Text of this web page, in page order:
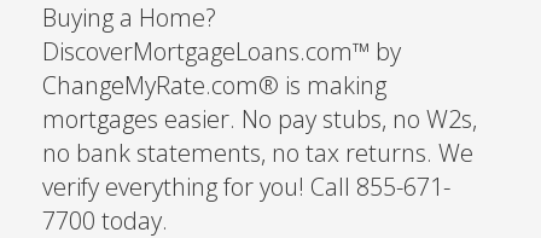
Buying a Home?
DiscoverMortgageLoans.com™ by
ChangeMyRate.com® is making
mortgages easier. No pay stubs, no W2s,
no bank statements, no tax returns. We
verify everything for you! Call 855-671-
7700 today.